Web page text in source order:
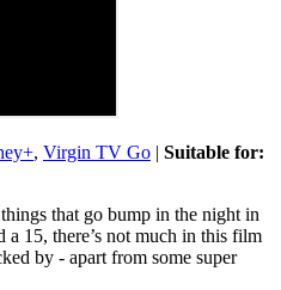
, Virgin TV Go | Suitable for:
that go bump in the night in
a 15, there’s not much in this film
by - apart from some super